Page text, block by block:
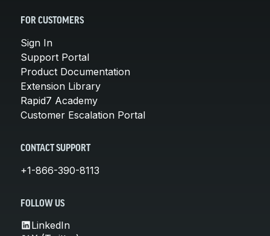
FOR CUSTOMERS
Sign In
Support Portal
Product Documentation
Extension Library
Rapid7 Academy
Customer Escalation Portal
CONTACT SUPPORT
+1-866-390-8113
FOLLOW US
LinkedIn